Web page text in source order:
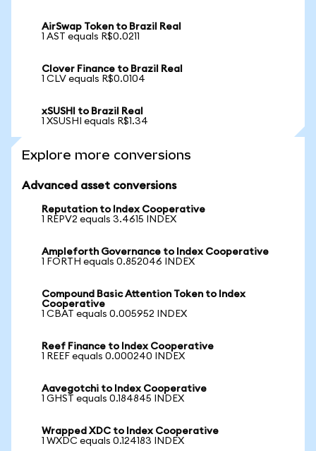
AirSwap Token to Brazil Real
1 AST equals R$0.0211
Clover Finance to Brazil Real
1 CLV equals R$0.0104
xSUSHI to Brazil Real
1 XSUSHI equals R$1.34
Explore more conversions
Advanced asset conversions
Reputation to Index Cooperative
1 REPV2 equals 3.4615 INDEX
Ampleforth Governance to Index Cooperative
1 FORTH equals 0.852046 INDEX
Compound Basic Attention Token to Index
Cooperative
1 CBAT equals 0.005952 INDEX
Reef Finance to Index Cooperative
1 REEF equals 0.000240 INDEX
Aavegotchi to Index Cooperative
1 GHST equals 0.184845 INDEX
Wrapped XDC to Index Cooperative
1 WXDC equals 0.124183 INDEX